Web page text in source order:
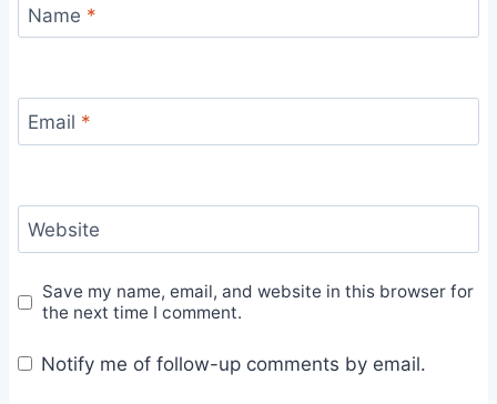
Name *
Email *
Website
Save my name, email, and website in this browser for
the next time I comment.
Notify me of follow-up comments by email.